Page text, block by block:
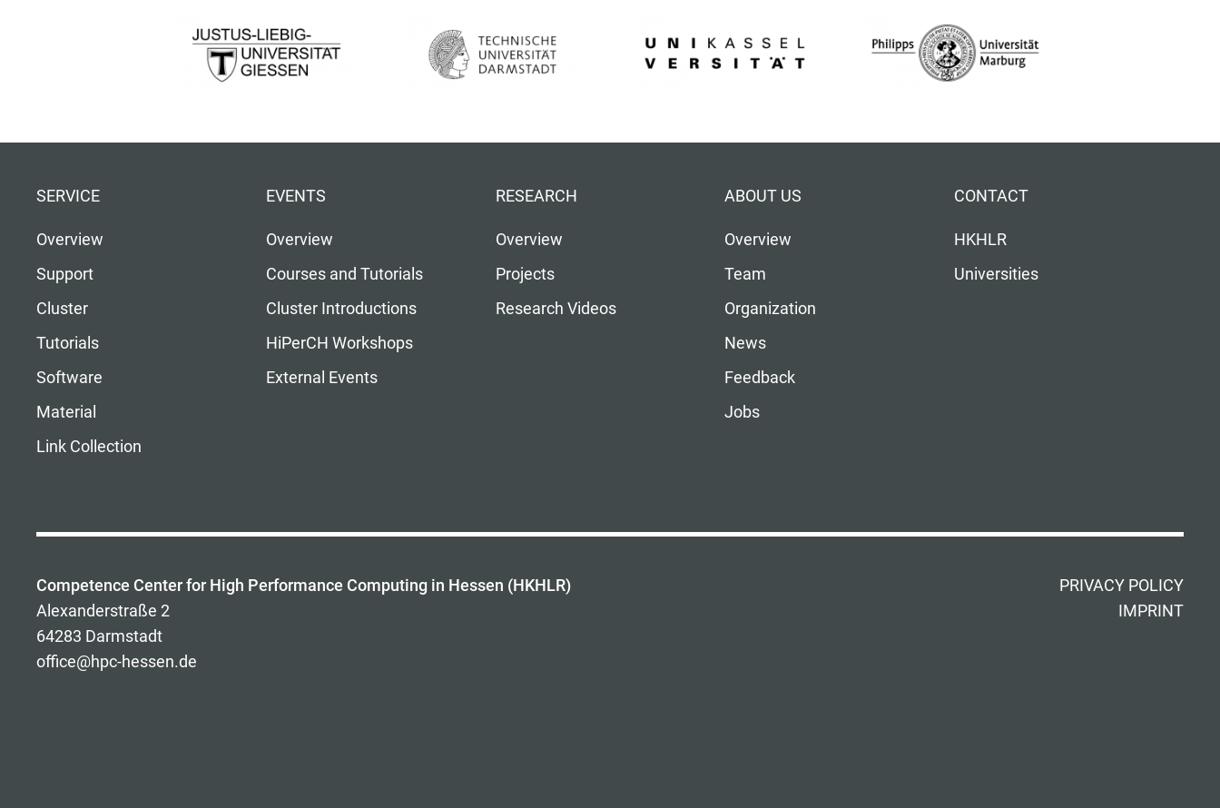
SERVICE
Overview
Support
Cluster
Tutorials
Software
Material
Link Collection
EVENTS
Overview
Courses and Tutorials
Cluster Introductions
HiPerCH Workshops
External Events
RESEARCH
Overview
Projects
Research Videos
ABOUT US
Overview
Team
Organization
News
Feedback
Jobs
CONTACT
HKHLR
Universities
PRIVACY POLICY
IMPRINT
Competence Center for High Performance Computing in Hessen (HKHLR)
Alexanderstraße 2
64283 Darmstadt
office@hpc-hessen.de